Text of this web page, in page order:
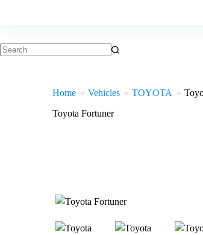
Home Vehicles TOYOTA
Toyota Fortuner